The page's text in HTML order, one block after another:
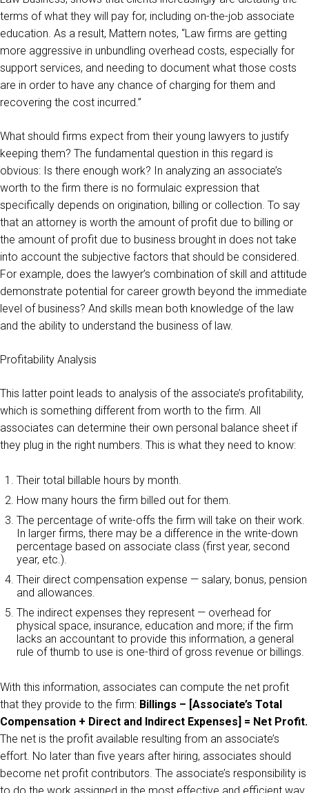
terms of what they will pay for, including on-the-job associate
education. As a result, Mattern notes, “Law firms are getting
more aggressive in unbundling overhead costs, especially for
support services, and needing to document what those costs
are in order to have any chance of charging for them and
recovering the cost incurred.”
What should firms expect from their young lawyers to justify
keeping them? The fundamental question in this regard is
obvious: Is there enough work? In analyzing an associate’s
worth to the firm there is no formulaic expression that
specifically depends on origination, billing or collection. To say
that an attorney is worth the amount of profit due to billing or
the amount of profit due to business brought in does not take
into account the subjective factors that should be considered.
For example, does the lawyer’s combination of skill and attitude
demonstrate potential for career growth beyond the immediate
level of business? And skills mean both knowledge of the law
and the ability to understand the business of law.
Profitability Analysis
This latter point leads to analysis of the associate’s profitability,
which is something different from worth to the firm. All
associates can determine their own personal balance sheet if
they plug in the right numbers. This is what they need to know:
Their total billable hours by month.
How many hours the firm billed out for them.
The percentage of write-offs the firm will take on their work.
In larger firms, there may be a difference in the write-down
percentage based on associate class (first year, second
year, etc.).
Their direct compensation expense — salary, bonus, pension
and allowances.
The indirect expenses they represent — overhead for
physical space, insurance, education and more; if the firm
lacks an accountant to provide this information, a general
rule of thumb to use is one-third of gross revenue or billings.
With this information, associates can compute the net profit
that they provide to the firm: Billings – [Associate’s Total
Compensation + Direct and Indirect Expenses] = Net Profit.
The net is the profit available resulting from an associate’s
effort. No later than five years after hiring, associates should
become net profit contributors. The associate’s responsibility is